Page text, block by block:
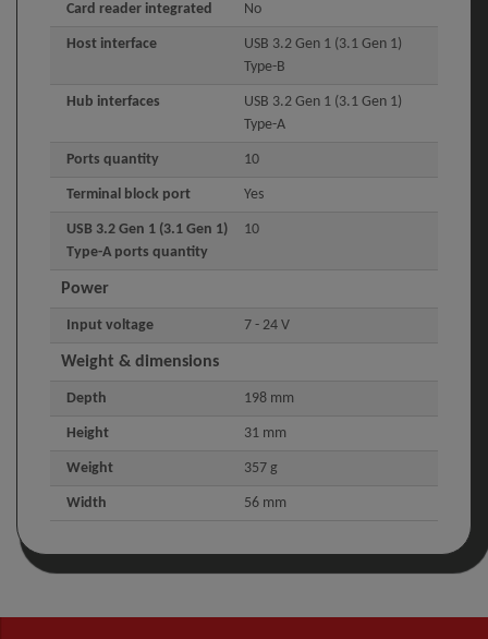
Card reader integrated No
Host interface
USB 3.2 Gen 1 (3.1 Gen 1)
Type-B
Hub interfaces
USB 3.2 Gen 1 (3.1 Gen 1)
Type-A
Ports quantity 10
Terminal block port Yes
USB 3.2 Gen 1 (3.1 Gen 1)
Type-A ports quantity
10
Power
Input voltage 7 - 24 V
Weight & dimensions
Depth 198 mm
Height 31 mm
Weight 357 g
Width 56 mm